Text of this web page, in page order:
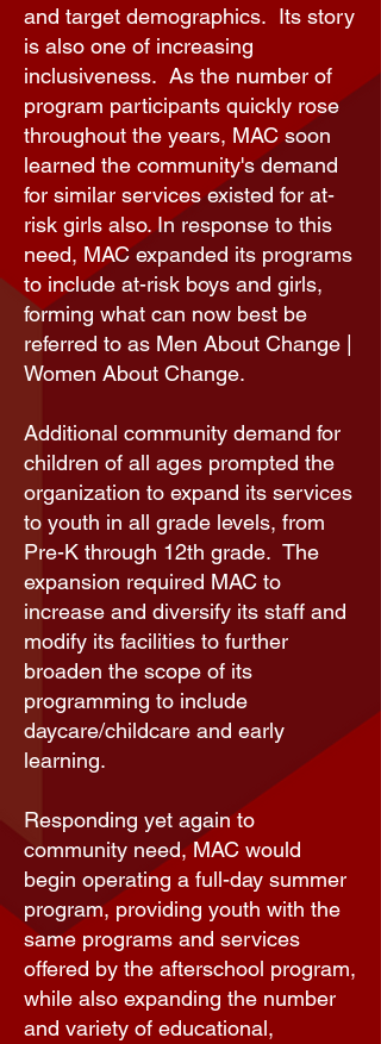
and target demographics. Its story
is also one of increasing
inclusiveness. As the number of
program participants quickly rose
throughout the years, MAC soon
learned the community's demand
for similar services existed for at-
risk girls also. In response to this
need, MAC expanded its programs
to include at-risk boys and girls,
forming what can now best be
referred to as Men About Change |
Women About Change.
Additional community demand for
children of all ages prompted the
organization to expand its services
to youth in all grade levels, from
Pre-K through 12th grade. The
expansion required MAC to
increase and diversify its staff and
modify its facilities to further
broaden the scope of its
programming to include
daycare/childcare and early
learning.
Responding yet again to
community need, MAC would
begin operating a full-day summer
program, providing youth with the
same programs and services
offered by the afterschool program,
while also expanding the number
and variety of educational,